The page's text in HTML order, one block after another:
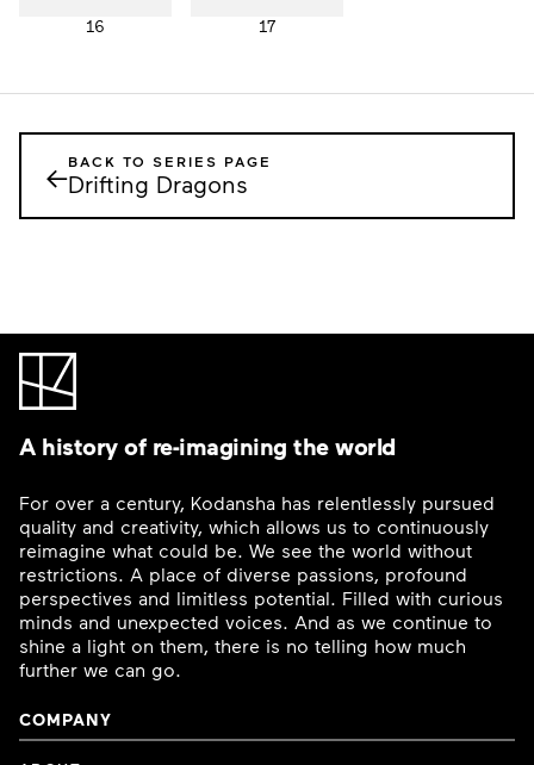
16 17
←BACK TO SERIES PAGE
Drifting Dragons
A history of re-imagining the world
For over a century, Kodansha has relentlessly pursued
quality and creativity, which allows us to continuously
reimagine what could be. We see the world without
restrictions. A place of diverse passions, profound
perspectives and limitless potential. Filled with curious
minds and unexpected voices. And as we continue to
shine a light on them, there is no telling how much
further we can go.
COMPANY